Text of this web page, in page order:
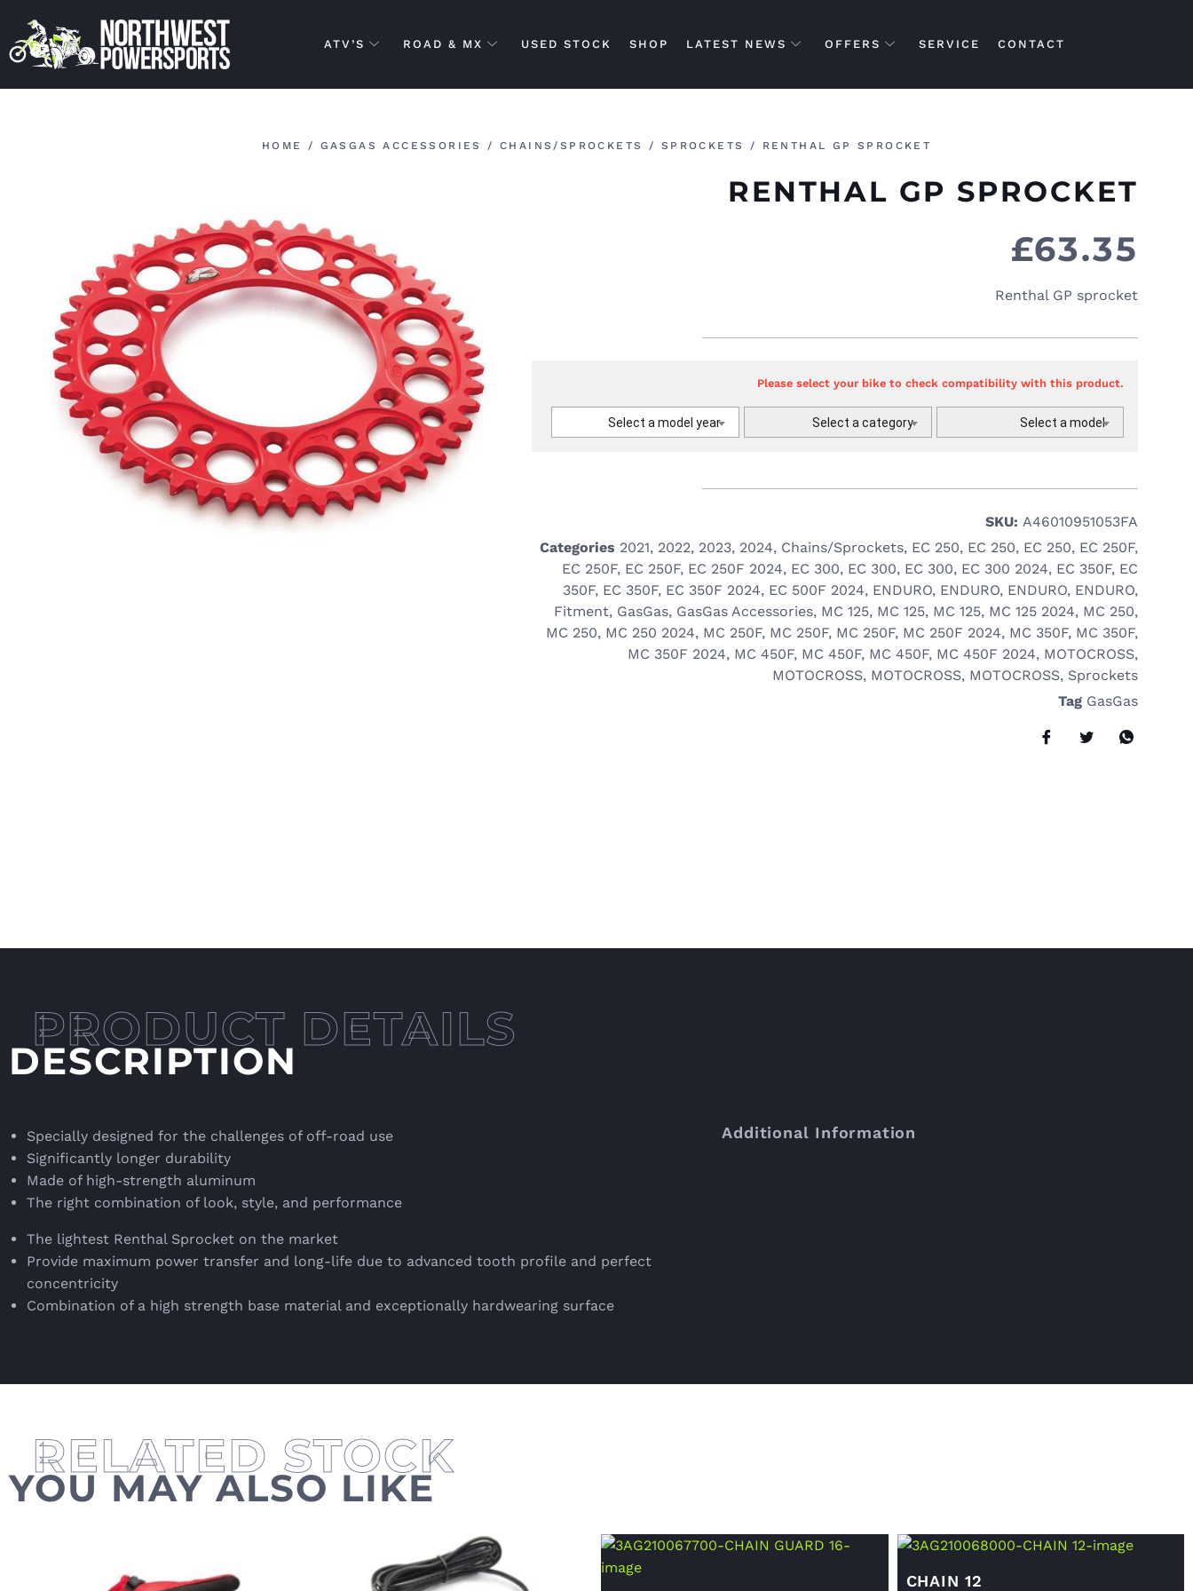
ATV’S ROAD & MX USED STOCK SHOP LATEST NEWS OFFERS SERVICE CONTACT
HOME / GASGAS ACCESSORIES /CHAINS/SPROCKETS / SPROCKETS / RENTHAL GP SPROCKET
RENTHAL GP SPROCKET
£63.35
Renthal GP sprocket
Please select your bike to check compatibility with this product.
Select a model year Select a category Select a model
SKU:A46010951053FA
Categories 2021, 2022, 2023, 2024, Chains/Sprockets, EC 250, EC 250, EC 250, EC 250F,
EC 250F, EC 250F, EC 250F 2024, EC 300, EC 300, EC 300, EC 300 2024, EC 350F, EC
350F, EC 350F, EC 350F 2024, EC 500F 2024, ENDURO, ENDURO, ENDURO, ENDURO,
Fitment, GasGas, GasGas Accessories, MC 125, MC 125, MC 125, MC 125 2024, MC 250,
MC 250, MC 250 2024, MC 250F, MC 250F, MC 250F, MC 250F 2024, MC 350F, MC 350F,
MC 350F 2024, MC 450F, MC 450F, MC 450F, MC 450F 2024, MOTOCROSS,
MOTOCROSS, MOTOCROSS, MOTOCROSS, Sprockets
Tag GasGas
DESCRIPTION
Specially designed for the challenges of off-road use
Significantly longer durability
Made of high-strength aluminum
The right combination of look, style, and performance
The lightest Renthal Sprocket on the market
Provide maximum power transfer and long-life due to advanced tooth profile and perfect
concentricity
Combination of a high strength base material and exceptionally hardwearing surface
Additional Information
YOU MAY ALSO LIKE
CHAIN 12